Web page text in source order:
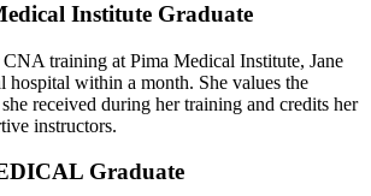
Institute Graduate
training at Pima Medical Institute, Jane
hospital within ‍a month. ​She values the
received ‍during her training and credits her
instructors.
Graduate